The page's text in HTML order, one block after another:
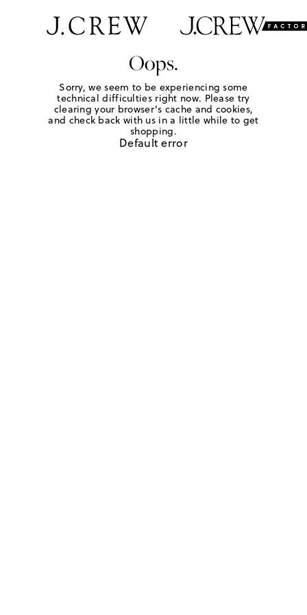
Oops.
Sorry, we seem to be experiencing some
technical difficulties right now. Please try
clearing your browser's cache and cookies,
and check back with us in a little while to get
shopping.
Default error